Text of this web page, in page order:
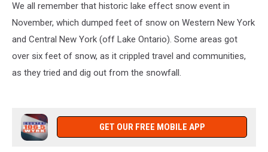
We all remember that historic lake effect snow event in
November, which dumped feet of snow on Western New York
and Central New York (off Lake Ontario). Some areas got
over six feet of snow, as it crippled travel and communities,
as they tried and dig out from the snowfall.
GET OUR FREE MOBILE APP